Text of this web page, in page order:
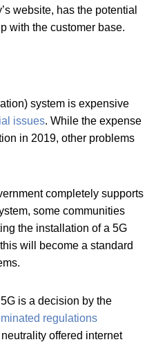
website, has the potential
with the customer base.
system is expensive
issues. While the expense
in 2019, other problems
completely supports
some communities
the installation of a 5G
will become a standard
is a decision by the
regulations
offered internet